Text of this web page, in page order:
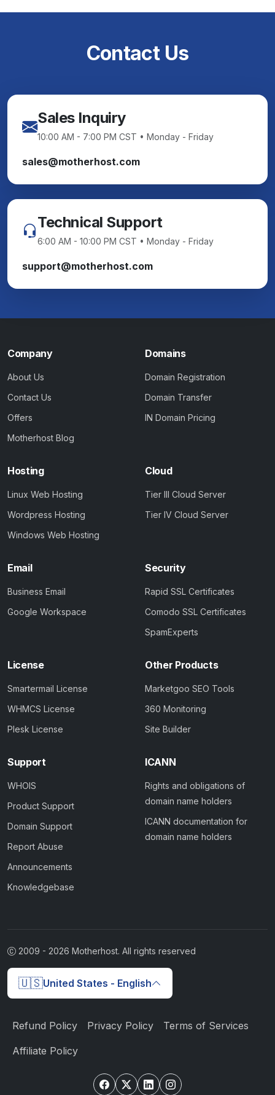
Contact Us
Sales Inquiry
10:00 AM - 7:00 PM CST • Monday - Friday
sales@motherhost.com
Technical Support
6:00 AM - 10:00 PM CST • Monday - Friday
support@motherhost.com
Company
About Us
Contact Us
Offers
Motherhost Blog
Domains
Domain Registration
Domain Transfer
IN Domain Pricing
Hosting
Linux Web Hosting
Wordpress Hosting
Windows Web Hosting
Cloud
Tier III Cloud Server
Tier IV Cloud Server
Email
Business Email
Google Workspace
Security
Rapid SSL Certificates
Comodo SSL Certificates
SpamExperts
License
Smartermail License
WHMCS License
Plesk License
Other Products
Marketgoo SEO Tools
360 Monitoring
Site Builder
Support
WHOIS
Product Support
Domain Support
Report Abuse
Announcements
Knowledgebase
ICANN
Rights and obligations of
domain name holders
ICANN documentation for
domain name holders
2009 - 2026 Motherhost. All rights reserved
🇺🇸United States - English
Refund Policy Privacy Policy Terms of Services
Affiliate Policy